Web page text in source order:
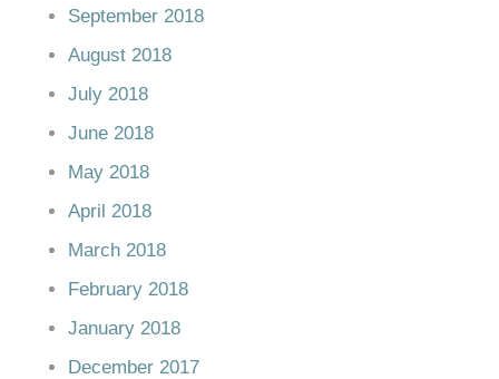
September 2018
August 2018
July 2018
June 2018
May 2018
April 2018
March 2018
February 2018
January 2018
December 2017